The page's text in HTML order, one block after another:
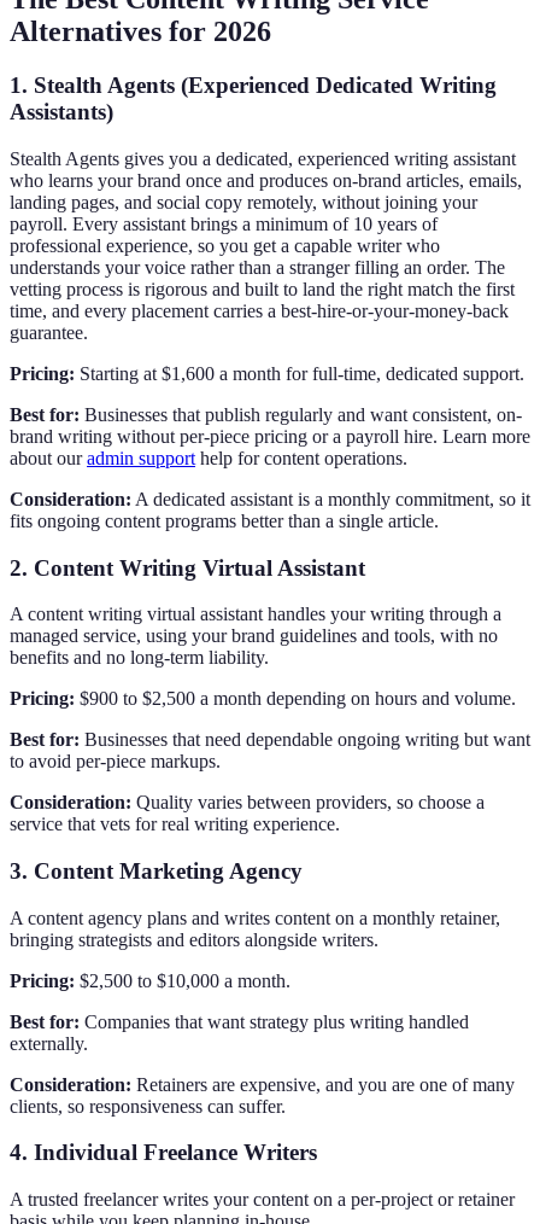
Alternatives for 2026
1. Stealth Agents (Experienced Dedicated Writing
Assistants)
Stealth Agents gives you a dedicated, experienced writing assistant
who learns your brand once and produces on-brand articles, emails,
landing pages, and social copy remotely, without joining your
payroll. Every assistant brings a minimum of 10 years of
professional experience, so you get a capable writer who
understands your voice rather than a stranger filling an order. The
vetting process is rigorous and built to land the right match the first
time, and every placement carries a best-hire-or-your-money-back
guarantee.
Pricing: Starting at $1,600 a month for full-time, dedicated support.
Best for: Businesses that publish regularly and want consistent, on-
brand writing without per-piece pricing or a payroll hire. Learn more
about ouradmin support help for content operations.
Consideration: A dedicated assistant is a monthly commitment, so it
fits ongoing content programs better than a single article.
2. Content Writing Virtual Assistant
A content writing virtual assistant handles your writing through a
managed service, using your brand guidelines and tools, with no
benefits and no long-term liability.
Pricing: $900 to $2,500 a month depending on hours and volume.
Best for: Businesses that need dependable ongoing writing but want
to avoid per-piece markups.
Consideration: Quality varies between providers, so choose a
service that vets for real writing experience.
3. Content Marketing Agency
A content agency plans and writes content on a monthly retainer,
bringing strategists and editors alongside writers.
Pricing: $2,500 to $10,000 a month.
Best for: Companies that want strategy plus writing handled
externally.
Consideration: Retainers are expensive, and you are one of many
clients, so responsiveness can suffer.
4. Individual Freelance Writers
A trusted freelancer writes your content on a per-project or retainer